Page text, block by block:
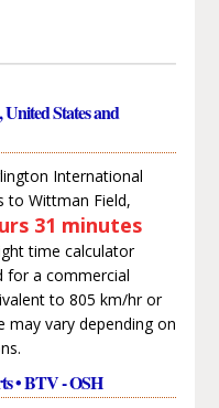
States and
International
to Wittman Field,
31 minutes
time calculator
for a commercial
to 805 km/hr or
may vary depending on
• BTV - OSH